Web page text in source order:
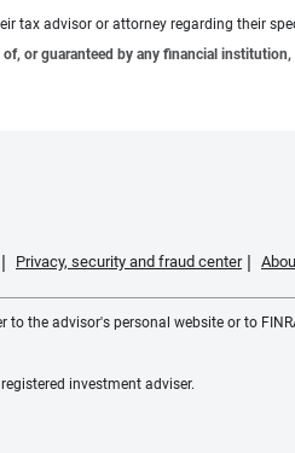
tax advisor or attorney regarding their
or guaranteed by any financial
Privacy, security and fraud center
the advisor's personal website or to
investment adviser.